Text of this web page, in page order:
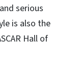
serious
is also the
Hall of